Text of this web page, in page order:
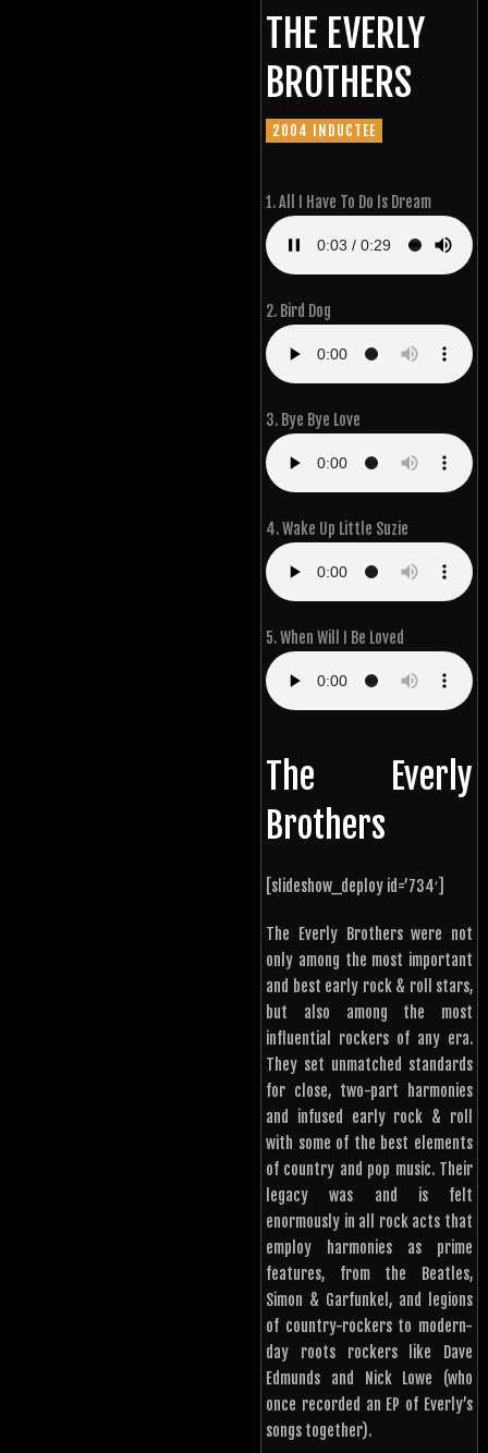
THE EVERLY
BROTHERS
2004 INDUCTEE
1. All I Have To Do Is Dream
2. Bird Dog
3. Bye Bye Love
4. Wake Up Little Suzie
5. When Will I Be Loved
The Everly
Brothers
[slideshow_deploy id=’734′]
The Everly Brothers were not
only among the most important
and best early rock & roll stars,
but also among the most
influential rockers of any era.
They set unmatched standards
for close, two-part harmonies
and infused early rock & roll
with some of the best elements
of country and pop music. Their
legacy was and is felt
enormously in all rock acts that
employ harmonies as prime
features, from the Beatles,
Simon & Garfunkel, and legions
of country-rockers to modern-
day roots rockers like Dave
Edmunds and Nick Lowe (who
once recorded an EP of Everly’s
songs together).